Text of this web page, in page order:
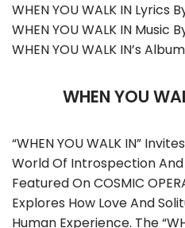
WHEN YOU WALK IN Lyrics
WHEN YOU WALK IN Music
WHEN YOU WALK IN’s
WHEN YOU
“WHEN YOU WALK IN”
World Of Introspection
Featured On COSMIC
Explores How Love And
Human Experience. The